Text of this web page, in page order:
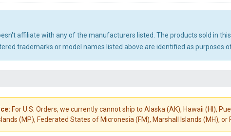
affiliate with any of the manufacturers listed. The products sold in
trademarks or model names listed above are identified as purposes
For U.S. Orders, we currently cannot ship to Alaska (AK), Hawaii (HI),
(MP), Federated States of Micronesia (FM), Marshall Islands (MH), or